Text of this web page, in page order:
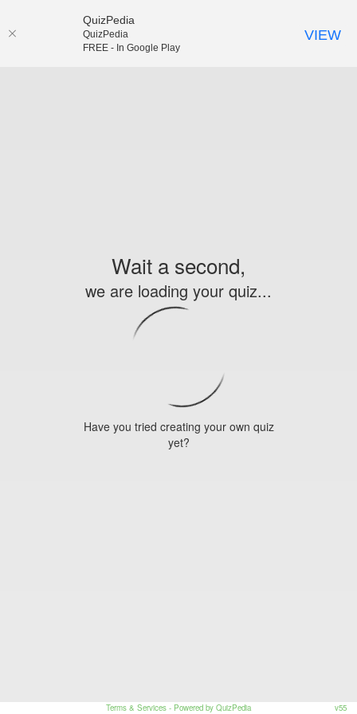
Wait a second,
we are loading your quiz...
Have you tried creating your own quiz
yet?
Terms & Services - Powered by QuizPedia v55
QuizPedia
QuizPedia
FREE - In Google Play
VIEW